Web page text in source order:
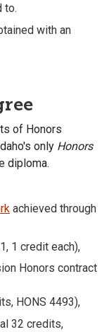
to.
with an
of Honors
only Honors
diploma.
achieved through
1 credit each),
Honors contract
HONS 4493),
32 credits,